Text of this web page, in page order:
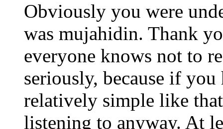
Obviously you were
was mujahidin. Thank
everyone knows not to
seriously, because if
relatively simple like
listening to anyway. At